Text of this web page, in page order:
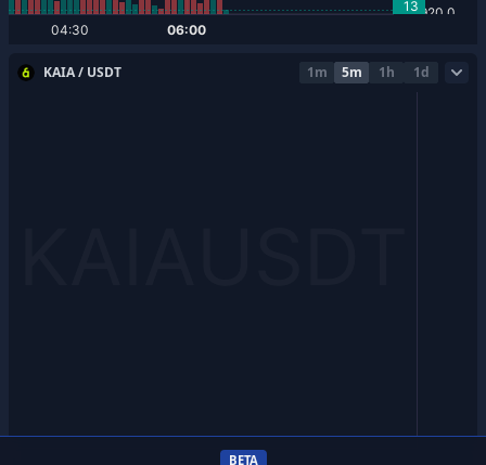
KAIA / USDT 1m 5m 1h 1d
BETA